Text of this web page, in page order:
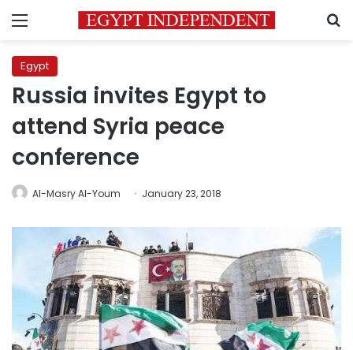
Menu
Egypt
Russia invites Egypt to
attend Syria peace
conference
Al-Masry Al-Youm January 23, 2018